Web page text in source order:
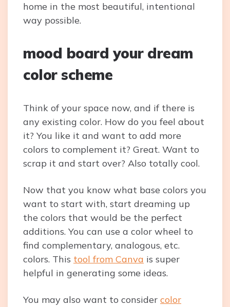
home in the most beautiful, intentional
way possible.
mood board your dream
color scheme
Think of your space now, and if there is
any existing color. How do you feel about
it? You like it and want to add more
colors to complement it? Great. Want to
scrap it and start over? Also totally cool.
Now that you know what base colors you
want to start with, start dreaming up
the colors that would be the perfect
additions. You can use a color wheel to
find complementary, analogous, etc.
colors. This tool from Canva is super
helpful in generating some ideas.
You may also want to consider color